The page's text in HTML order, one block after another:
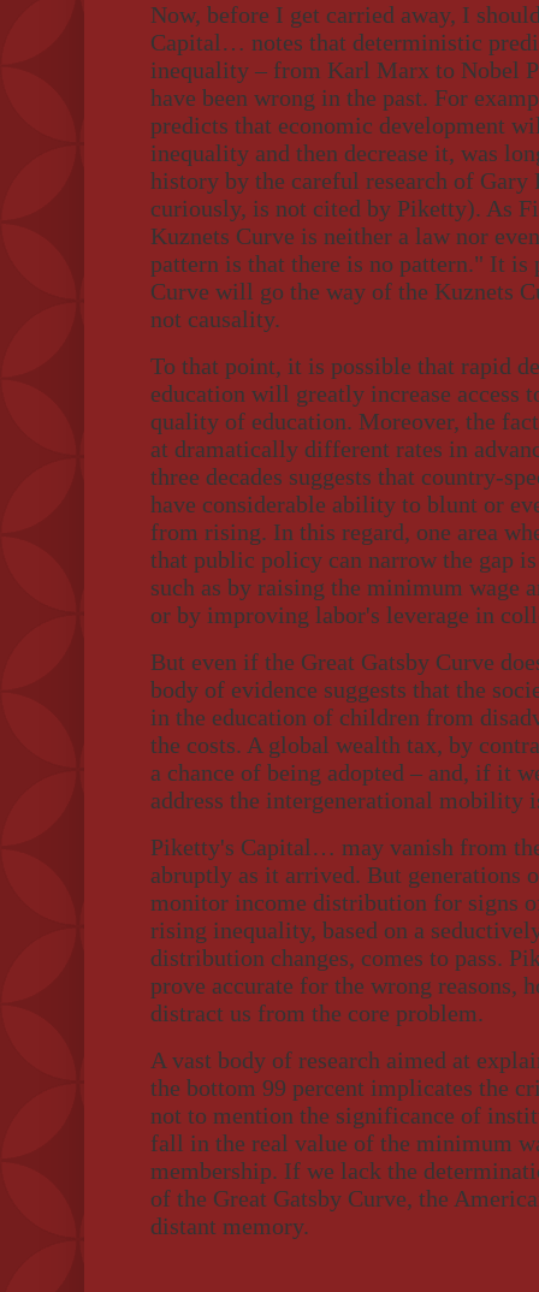
Now, before I get carried away, I
Capital… notes that deterministic
inequality – from Karl Marx to Nobel
have been wrong in the past. For
predicts that economic development
inequality and then decrease it, was
history by the careful research of
curiously, is not cited by Piketty). As
Kuznets Curve is neither a law nor
pattern is that there is no pattern." It is
Curve will go the way of the Kuznets
not causality.
To that point, it is possible that rapid
education will greatly increase access
quality of education. Moreover, the
at dramatically different rates in
three decades suggests that country-
have considerable ability to blunt or
from rising. In this regard, one area
that public policy can narrow the gap
such as by raising the minimum wage
or by improving labor's leverage in
But even if the Great Gatsby Curve
body of evidence suggests that the
in the education of children from
the costs. A global wealth tax, by
a chance of being adopted – and, if it
address the intergenerational mobility
Piketty's Capital… may vanish from
abruptly as it arrived. But generations
monitor income distribution for signs
rising inequality, based on a
distribution changes, comes to pass.
prove accurate for the wrong reasons,
distract us from the core problem.
A vast body of research aimed at
the bottom 99 percent implicates the
not to mention the significance of
fall in the real value of the minimum
membership. If we lack the
of the Great Gatsby Curve, the
distant memory.